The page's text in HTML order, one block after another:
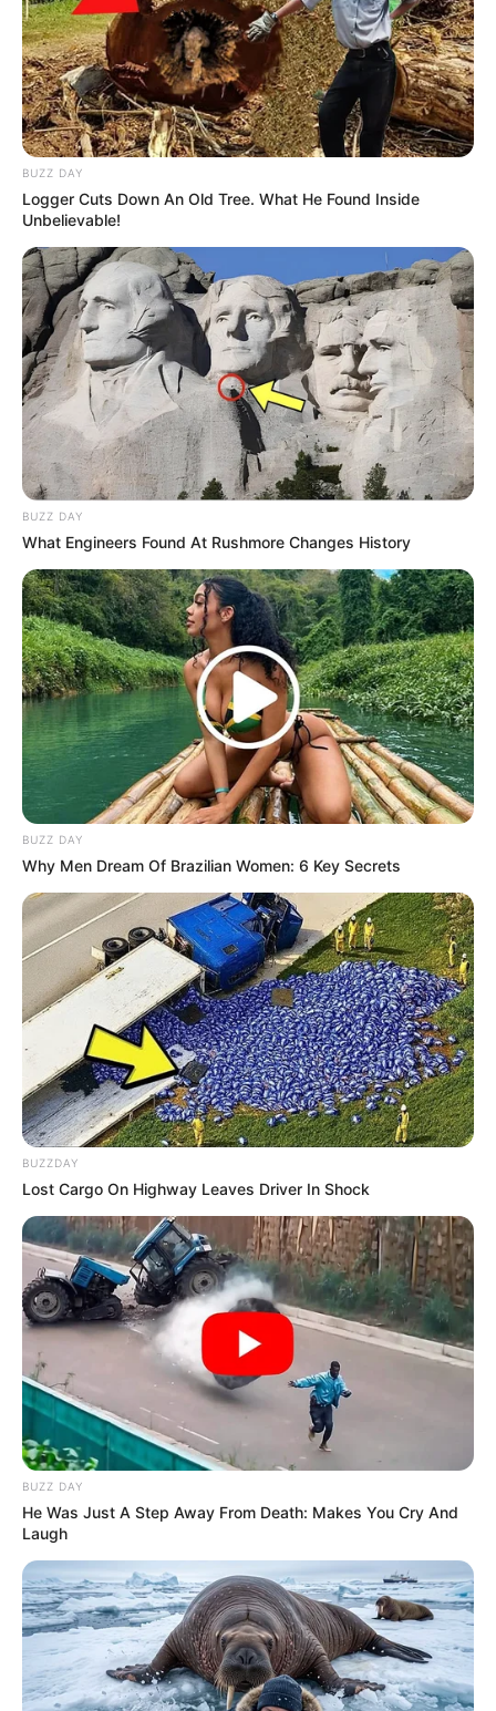
BUZZ DAY
Logger Cuts Down An Old Tree. What He Found Inside
Unbelievable!
BUZZ DAY
What Engineers Found At Rushmore Changes History
BUZZ DAY
Why Men Dream Of Brazilian Women: 6 Key Secrets
BUZZDAY
Lost Cargo On Highway Leaves Driver In Shock
BUZZ DAY
He Was Just A Step Away From Death: Makes You Cry And
Laugh